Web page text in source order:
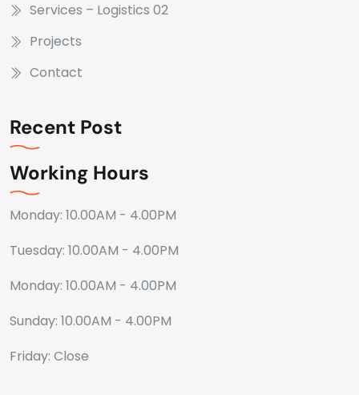
Services – Logistics 02
Projects
Contact
Recent Post
Working Hours
Monday: 10.00AM - 4.00PM
Tuesday: 10.00AM - 4.00PM
Monday: 10.00AM - 4.00PM
Sunday: 10.00AM - 4.00PM
Friday: Close